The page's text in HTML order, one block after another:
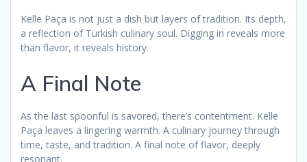
Kelle Paça is not just a dish but layers of tradition. Its depth,
a reflection of Turkish culinary soul. Digging in reveals more
than flavor, it reveals history.
A Final Note
As the last spoonful is savored, there’s contentment. Kelle
Paça leaves a lingering warmth. A culinary journey through
time, taste, and tradition. A final note of flavor, deeply
resonant.